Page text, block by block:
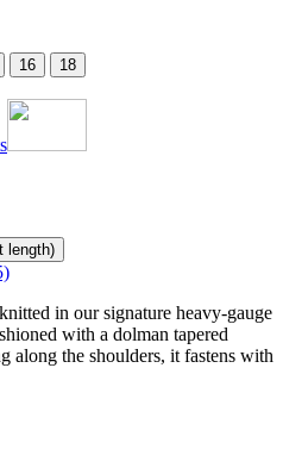
16 18
length)
in our signature heavy-gauge
with a dolman tapered
along the shoulders, it fastens with